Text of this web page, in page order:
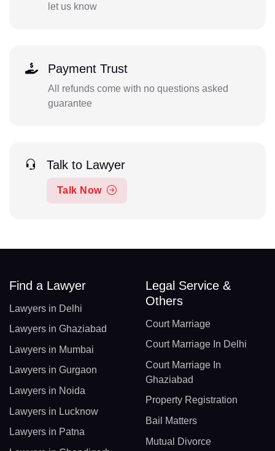
let us know
Payment Trust
All refunds come with no questions asked
guarantee
Talk to Lawyer
Talk Now
Find a Lawyer
Lawyers in Delhi
Lawyers in Ghaziabad
Lawyers in Mumbai
Lawyers in Gurgaon
Lawyers in Noida
Lawyers in Lucknow
Lawyers in Patna
Legal Service &
Others
Court Marriage
Court Marriage In Delhi
Court Marriage In
Ghaziabad
Property Registration
Bail Matters
Mutual Divorce